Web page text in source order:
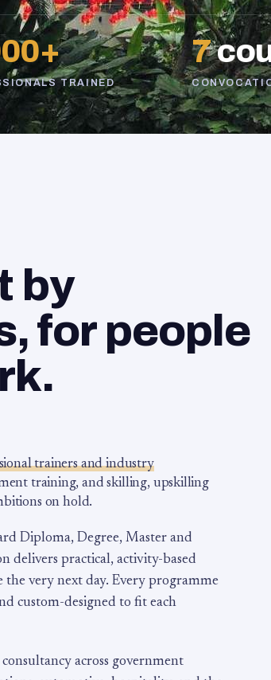
TRAINED
7
by
for people
trainers and industry
training, and skilling, upskilling
on hold.
Diploma, Degree, Master and
delivers practical, activity-based
very next day. Every programme
custom-designed to fit each
across government